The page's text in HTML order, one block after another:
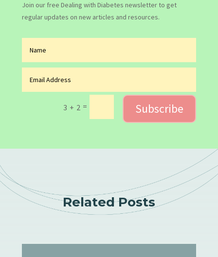
Join our free Dealing with Diabetes newsletter to get
regular updates on new articles and resources.
3 + 2 = Subscribe
Related Posts